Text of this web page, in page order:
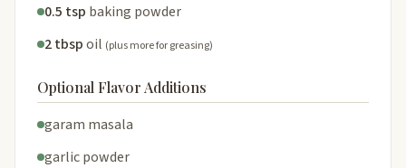
0.5 tsp baking powder
2 tbspoil (plus more for greasing)
Optional Flavor Additions
garam masala
garlic powder